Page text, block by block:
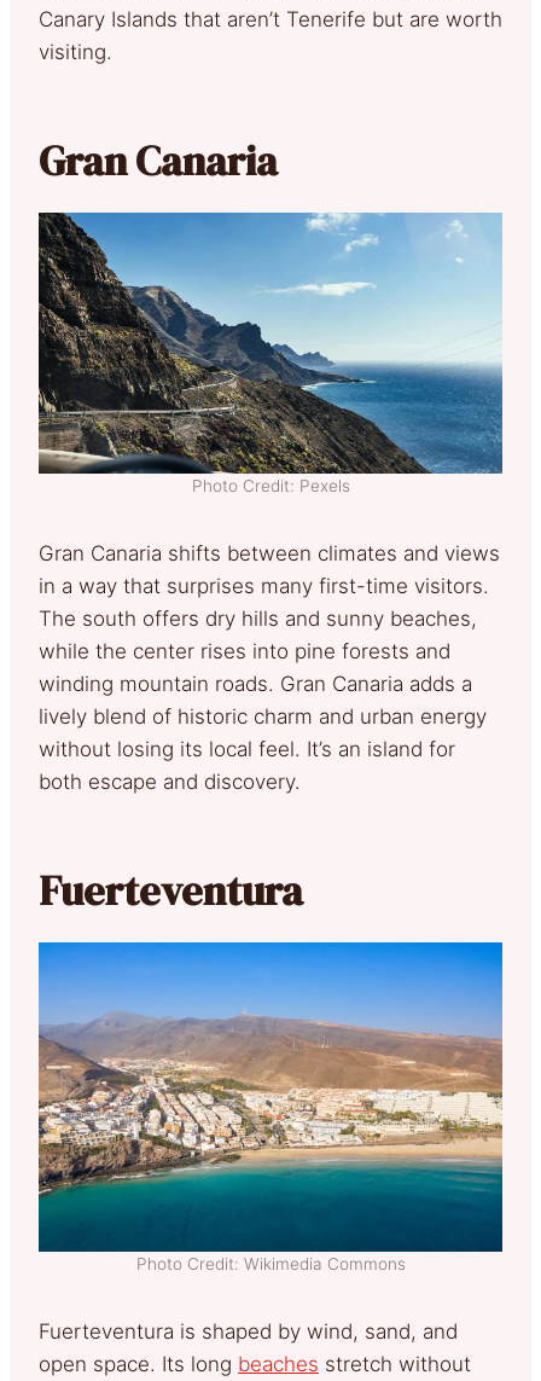
Canary Islands that aren’t Tenerife but are worth
visiting.
Gran Canaria
Photo Credit: Pexels
Gran Canaria shifts between climates and views
in a way that surprises many first-time visitors.
The south offers dry hills and sunny beaches,
while the center rises into pine forests and
winding mountain roads. Gran Canaria adds a
lively blend of historic charm and urban energy
without losing its local feel. It’s an island for
both escape and discovery.
Fuerteventura
Photo Credit: Wikimedia Commons
Fuerteventura is shaped by wind, sand, and
open space. Its long beaches stretch without